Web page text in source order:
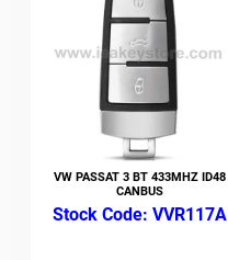
VW PASSAT 3 BT 433MHZ ID48
CANBUS
VVR117A